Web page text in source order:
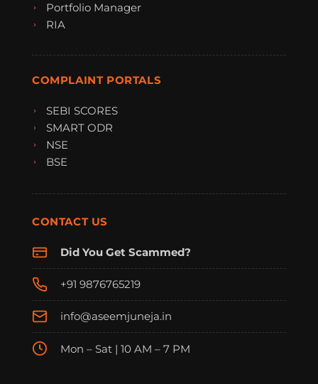
Portfolio Manager
RIA
COMPLAINT PORTALS
SEBI SCORES
SMART ODR
NSE
BSE
CONTACT US
Did You Get Scammed?
+91 9876765219
info@aseemjuneja.in
Mon – Sat | 10 AM – 7 PM